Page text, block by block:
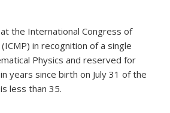
the International Congress of
in recognition of a single
Physics and reserved for
years since birth on July 31 of the
less than 35.